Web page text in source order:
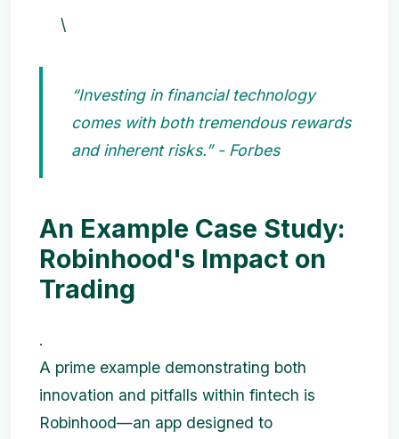
\
“Investing in financial technology
comes with both tremendous rewards
and inherent risks.” - Forbes
An Example Case Study:
Robinhood's Impact on
Trading
.
A prime example demonstrating both
innovation and pitfalls within fintech is
Robinhood—an app designed to